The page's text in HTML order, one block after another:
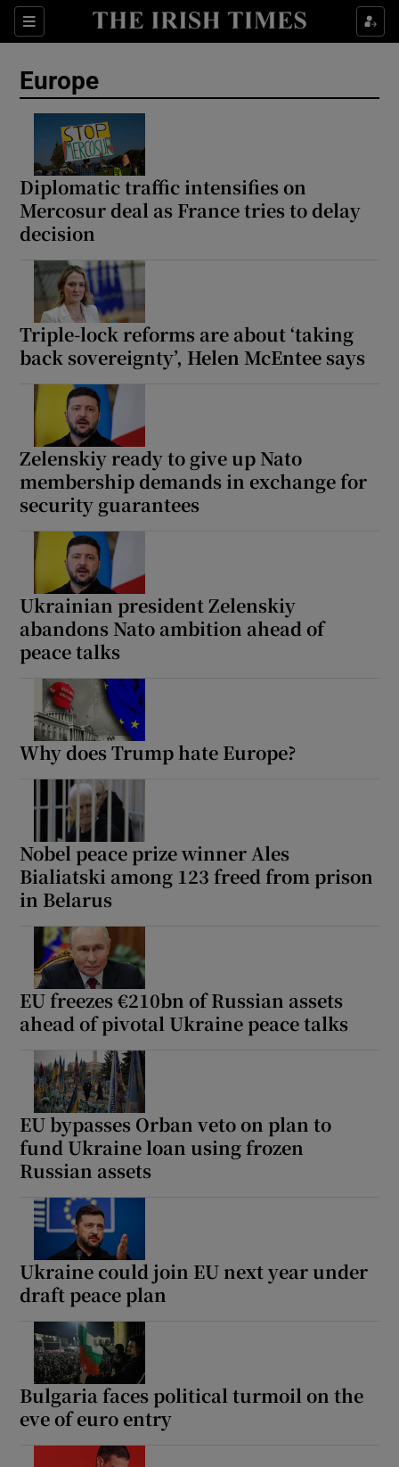
Sections
Show Food sub sections
Show Environment sub sections
Show Motors sub sections
Show Podcasts sub sections
Show History sub sections
Europe
Diplomatic traffic intensifies on
Mercosur deal as France tries to delay
decision
Triple-lock reforms are about ‘taking
back sovereignty’, Helen McEntee says
Zelenskiy ready to give up Nato
membership demands in exchange for
security guarantees
Ukrainian president Zelenskiy
abandons Nato ambition ahead of
peace talks
Why does Trump hate Europe?
Nobel peace prize winner Ales
Bialiatski among 123 freed from prison
in Belarus
EU freezes €210bn of Russian assets
ahead of pivotal Ukraine peace talks
EU bypasses Orban veto on plan to
fund Ukraine loan using frozen
Russian assets
Ukraine could join EU next year under
draft peace plan
Bulgaria faces political turmoil on the
eve of euro entry